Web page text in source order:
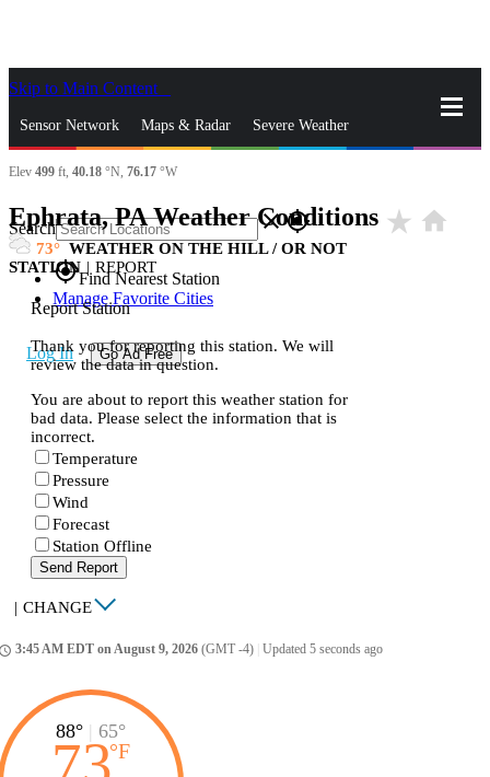
Skip to Main Content
Sensor Network Maps & Radar Severe Weather
News & Blogs Mobile Apps
Search closegps_fixed
gps_fixedFind Nearest Station
Manage Favorite Cities
Log In Go Ad Free
Elev 499 ft, 40.18 °N, 76.17 °W
Ephrata, PA Weather Conditions star_rate home
73
WEATHER ON THE HILL / OR NOT
STATION | REPORT
Report Station
Thank you for reporting this station. We will
review the data in question.
You are about to report this weather station for
bad data. Please select the information that is
incorrect.
Temperature
Pressure
Wind
Forecast
Station Offline
Send Report
| CHANGE
3:45 AM EDT on August 9, 2026 (GMT -4) Updated 5 seconds ago
88° | 65°
°F